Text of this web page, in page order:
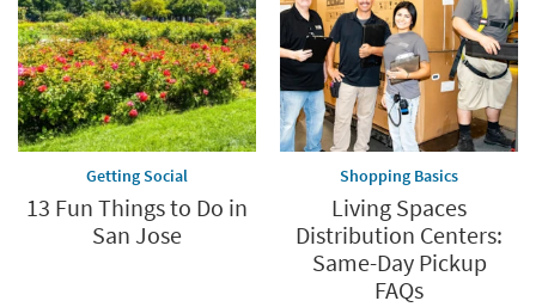
Getting Social
13 Fun Things to Do in
San Jose
Shopping Basics
Living Spaces
Distribution Centers:
Same-Day Pickup
FAQs